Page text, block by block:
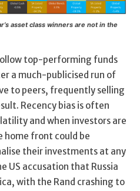
asset class winners are not in the
top-performing funds
a much-publicised run of
to peers, frequently selling
Recency bias is often
and when investors are
home front could be
their investments at any
US accusation that Russia
with the Rand crashing to